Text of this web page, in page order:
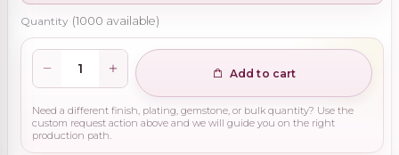
Quantity (1000 available)
Add to cart
Need a different finish, plating, gemstone, or bulk quantity? Use the
custom request action above and we will guide you on the right
production path.